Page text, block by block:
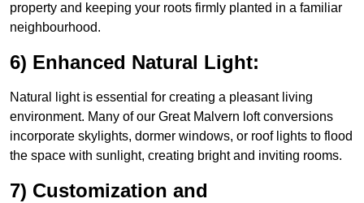
property and keeping your roots firmly planted in a familiar
neighbourhood.
6) Enhanced Natural Light:
Natural light is essential for creating a pleasant living
environment. Many of our Great Malvern loft conversions
incorporate skylights, dormer windows, or roof lights to flood
the space with sunlight, creating bright and inviting rooms.
7) Customization and